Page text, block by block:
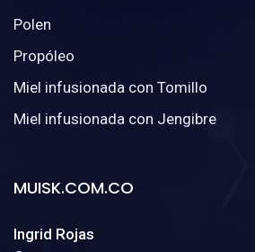
Polen
Propóleo
Miel infusionada con Tomillo
Miel infusionada con Jengibre
MUISK.COM.CO
Ingrid Rojas